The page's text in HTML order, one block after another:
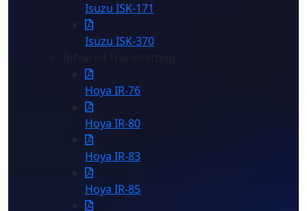
Isuzu ISK-171
Isuzu ISK-370
Hoya IR-76
Hoya IR-80
Hoya IR-83
Hoya IR-85